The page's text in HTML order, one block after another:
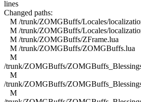
lines
Changed paths:
M /trunk/ZOMGBuffs/Locales/
M /trunk/ZOMGBuffs/Locales/
M /trunk/ZOMGBuffs/ZFrame.lua
M /trunk/ZOMGBuffs/ZOMGBuffs.lua
M
/trunk/ZOMGBuffs/
M
/trunk/ZOMGBuffs/
M